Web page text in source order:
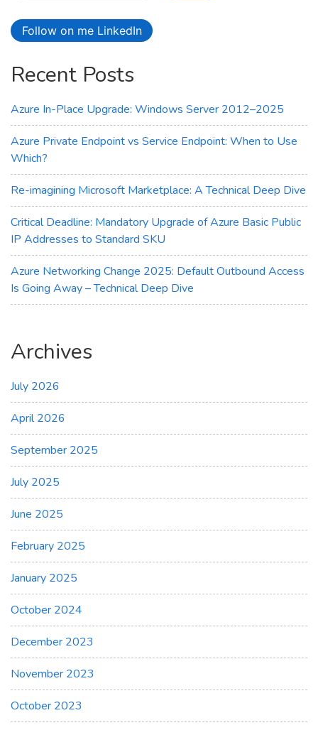
the
Cloud
Follow on me LinkedIn
Recent Posts
Azure In-Place Upgrade: Windows Server 2012–2025
Azure Private Endpoint vs Service Endpoint: When to Use
Which?
Re-imagining Microsoft Marketplace: A Technical Deep Dive
Critical Deadline: Mandatory Upgrade of Azure Basic Public
IP Addresses to Standard SKU
Azure Networking Change 2025: Default Outbound Access
Is Going Away – Technical Deep Dive
Archives
July 2026
April 2026
September 2025
July 2025
June 2025
February 2025
January 2025
October 2024
December 2023
November 2023
October 2023